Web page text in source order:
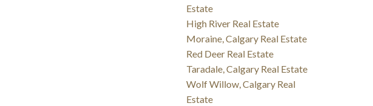
Estate
High River Real Estate
Moraine, Calgary Real Estate
Red Deer Real Estate
Taradale, Calgary Real Estate
Wolf Willow, Calgary Real
Estate